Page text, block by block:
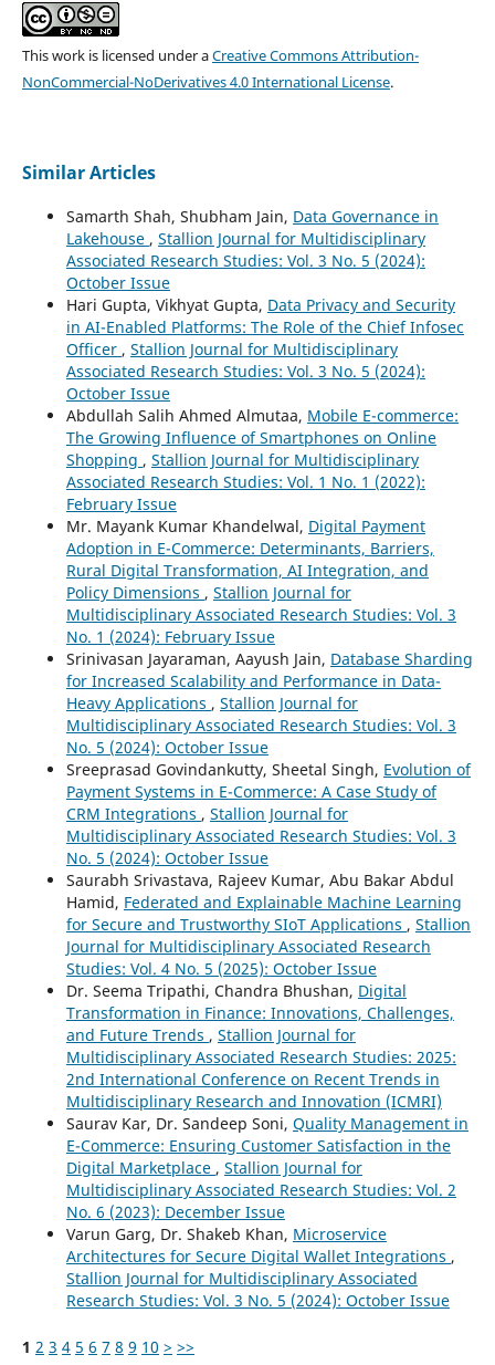
This work is licensed under aCreative Commons Attribution-
NonCommercial-NoDerivatives 4.0 International License.
Similar Articles
Samarth Shah, Shubham Jain, Data Governance in
Lakehouse , Stallion Journal for Multidisciplinary
Associated Research Studies: Vol. 3 No. 5 (2024):
October Issue
Hari Gupta, Vikhyat Gupta, Data Privacy and Security
in AI-Enabled Platforms: The Role of the Chief Infosec
Officer , Stallion Journal for Multidisciplinary
Associated Research Studies: Vol. 3 No. 5 (2024):
October Issue
Abdullah Salih Ahmed Almutaa, Mobile E-commerce:
The Growing Influence of Smartphones on Online
Shopping , Stallion Journal for Multidisciplinary
Associated Research Studies: Vol. 1 No. 1 (2022):
February Issue
Mr. Mayank Kumar Khandelwal, Digital Payment
Adoption in E-Commerce: Determinants, Barriers,
Rural Digital Transformation, AI Integration, and
Policy Dimensions , Stallion Journal for
Multidisciplinary Associated Research Studies: Vol. 3
No. 1 (2024): February Issue
Srinivasan Jayaraman, Aayush Jain, Database Sharding
for Increased Scalability and Performance in Data-
Heavy Applications , Stallion Journal for
Multidisciplinary Associated Research Studies: Vol. 3
No. 5 (2024): October Issue
Sreeprasad Govindankutty, Sheetal Singh, Evolution of
Payment Systems in E-Commerce: A Case Study of
CRM Integrations , Stallion Journal for
Multidisciplinary Associated Research Studies: Vol. 3
No. 5 (2024): October Issue
Saurabh Srivastava, Rajeev Kumar, Abu Bakar Abdul
Hamid, Federated and Explainable Machine Learning
for Secure and Trustworthy SIoT Applications , Stallion
Journal for Multidisciplinary Associated Research
Studies: Vol. 4 No. 5 (2025): October Issue
Dr. Seema Tripathi, Chandra Bhushan, Digital
Transformation in Finance: Innovations, Challenges,
and Future Trends , Stallion Journal for
Multidisciplinary Associated Research Studies: 2025:
2nd International Conference on Recent Trends in
Multidisciplinary Research and Innovation (ICMRI)
Saurav Kar, Dr. Sandeep Soni, Quality Management in
E-Commerce: Ensuring Customer Satisfaction in the
Digital Marketplace , Stallion Journal for
Multidisciplinary Associated Research Studies: Vol. 2
No. 6 (2023): December Issue
Varun Garg, Dr. Shakeb Khan, Microservice
Architectures for Secure Digital Wallet Integrations ,
Stallion Journal for Multidisciplinary Associated
Research Studies: Vol. 3 No. 5 (2024): October Issue
1 2 3 4 5 6 7 8 9 10 > >>